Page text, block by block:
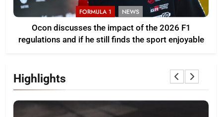
FORMULA 1 NEWS
Ocon discusses the impact of the 2026 F1
regulations and if he still finds the sport enjoyable
Highlights